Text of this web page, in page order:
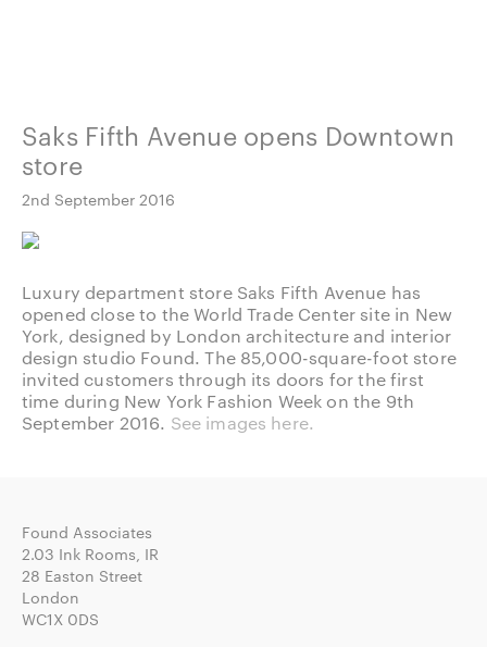
Saks Fifth Avenue opens Downtown
store
2nd September 2016
Luxury department store Saks Fifth Avenue has
opened close to the World Trade Center site in New
York, designed by London architecture and interior
design studio Found. The 85,000-square-foot store
invited customers through its doors for the first
time during New York Fashion Week on the 9th
September 2016. See images here.
Found Associates
2.03 Ink Rooms, IR
28 Easton Street
London
WC1X 0DS